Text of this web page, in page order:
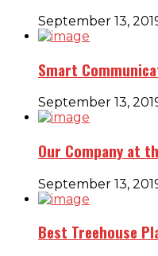
September 13,
Smart
September 13,
Our Company at
September 13,
Best Treehouse